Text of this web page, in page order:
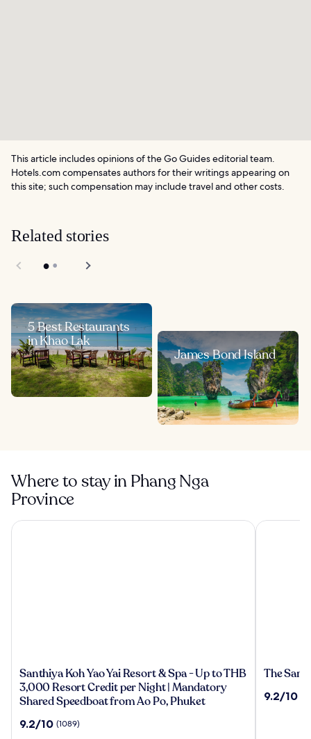
This article includes opinions of the Go Guides editorial team.
Hotels.com compensates authors for their writings appearing on
this site; such compensation may include travel and other costs.
Related stories
5 Best Restaurants
in Khao Lak
James Bond Island
Where to stay in Phang Nga
Province
Santhiya
Koh
Yao
Resort
Santhiya Koh Yao Yai Resort & Spa - Up to THB
3,000 Resort Credit per Night | Mandatory
Shared Speedboat from Ao Po, Phuket
9.2
9.2/10 (1089)
Santhiya Koh Yao Yai Resort & Spa - Up to THB 3,000
The
Khao
The
9.2
9.2/10
The Sands